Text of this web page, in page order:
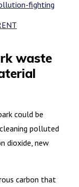
waste
could be
polluted
dioxide, new
carbon that